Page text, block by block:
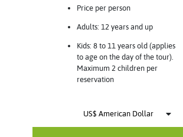
Price per person
Adults: 12 years and up
Kids: 8 to 11 years old (applies
to age on the day of the tour).
Maximum 2 children per
reservation